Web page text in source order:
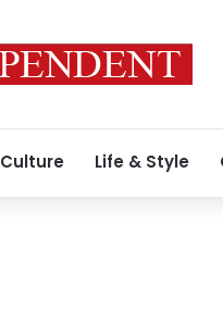
Culture Life & Style